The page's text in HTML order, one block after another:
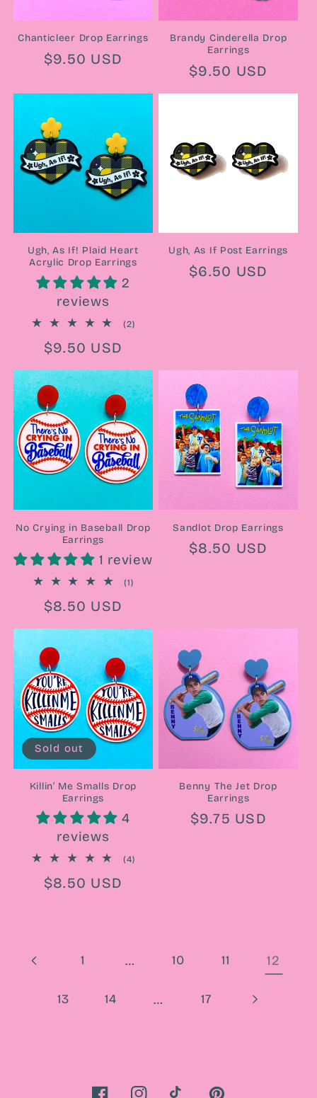
Chanticleer Drop Earrings
Regular
$9.50 USD
Brandy Cinderella Drop
Earrings
Regular
price
$9.50 USD
Ugh, As If! Plaid Heart
Acrylic Drop Earrings
2
reviews
(2)2
Regular
price
$9.50 USD
Ugh, As If Post Earrings
Regular
$6.50 USD
No Crying in Baseball Drop
Earrings
1 review
(1)1
Regular
price
$8.50 USD
Sandlot Drop Earrings
Regular
$8.50 USD
Sold out
Killin’ Me Smalls Drop
Earrings
4
reviews
(4)4
Regular
$8.50 USD
Benny The Jet Drop
Earrings
Regular
$9.75 USD
1 … 10 11 12
13 14 … 17